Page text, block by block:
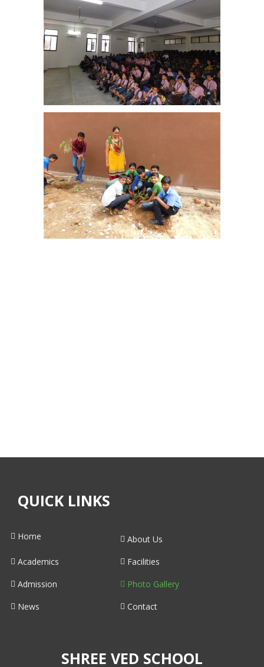
QUICK LINKS
Home
About Us
Academics
Facilities
Admission
Photo Gallery
News
Contact
SHREE VED SCHOOL